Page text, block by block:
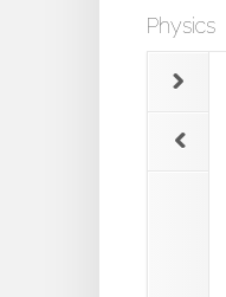
Physics